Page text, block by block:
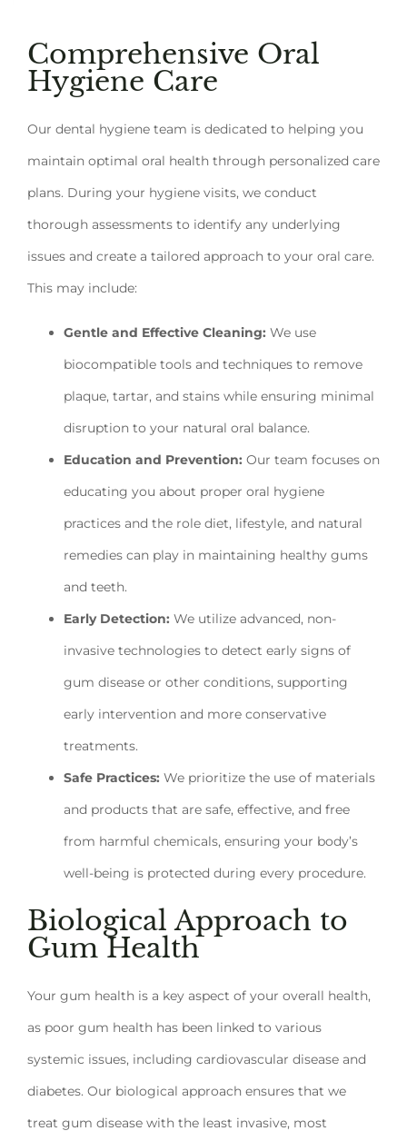
Comprehensive Oral
Hygiene Care
Our dental hygiene team is dedicated to helping you
maintain optimal oral health through personalized care
plans. During your hygiene visits, we conduct
thorough assessments to identify any underlying
issues and create a tailored approach to your oral care.
This may include:
Gentle and Effective Cleaning: We use
biocompatible tools and techniques to remove
plaque, tartar, and stains while ensuring minimal
disruption to your natural oral balance.
Education and Prevention: Our team focuses on
educating you about proper oral hygiene
practices and the role diet, lifestyle, and natural
remedies can play in maintaining healthy gums
and teeth.
Early Detection: We utilize advanced, non-
invasive technologies to detect early signs of
gum disease or other conditions, supporting
early intervention and more conservative
treatments.
Safe Practices: We prioritize the use of materials
and products that are safe, effective, and free
from harmful chemicals, ensuring your body’s
well-being is protected during every procedure.
Biological Approach to
Gum Health
Your gum health is a key aspect of your overall health,
as poor gum health has been linked to various
systemic issues, including cardiovascular disease and
diabetes. Our biological approach ensures that we
treat gum disease with the least invasive, most